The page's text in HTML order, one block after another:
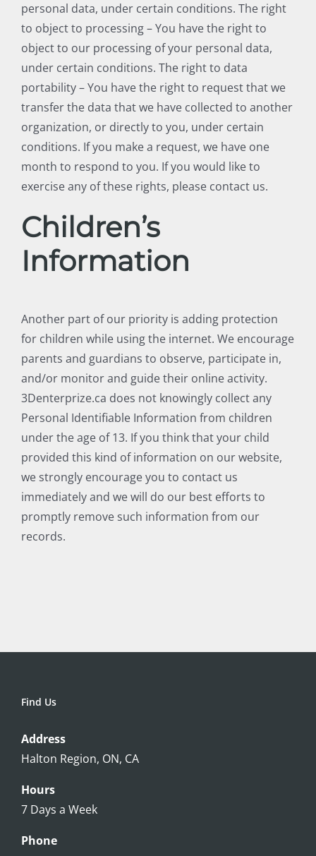
personal data, under certain conditions. The right
to object to processing – You have the right to
object to our processing of your personal data,
under certain conditions. The right to data
portability – You have the right to request that we
transfer the data that we have collected to another
organization, or directly to you, under certain
conditions. If you make a request, we have one
month to respond to you. If you would like to
exercise any of these rights, please contact us.
Children’s
Information
Another part of our priority is adding protection
for children while using the internet. We encourage
parents and guardians to observe, participate in,
and/or monitor and guide their online activity.
3Denterprize.ca does not knowingly collect any
Personal Identifiable Information from children
under the age of 13. If you think that your child
provided this kind of information on our website,
we strongly encourage you to contact us
immediately and we will do our best efforts to
promptly remove such information from our
records.
Find Us
Address
Halton Region, ON, CA
Hours
7 Days a Week
Phone